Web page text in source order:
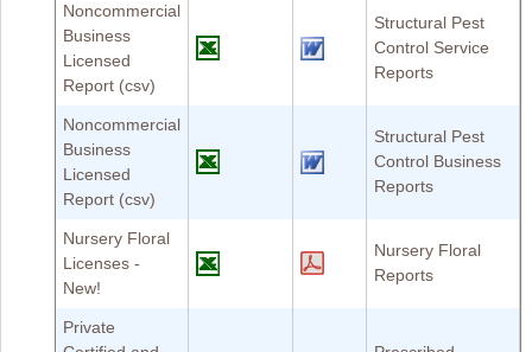
Noncommercial
Business
Licensed
Report (csv)
Structural Pest
Control Service
Reports
Noncommercial
Business
Licensed
Report (csv)
Structural Pest
Control Business
Reports
Nursery Floral
Licenses -
New!
Nursery Floral
Reports
Private